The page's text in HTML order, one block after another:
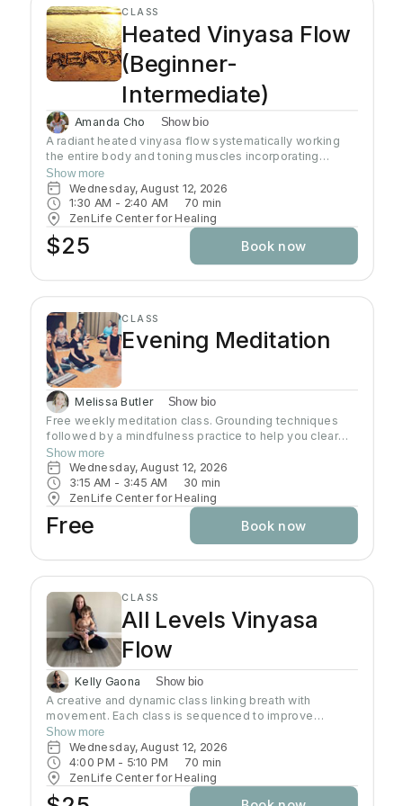
CLASS
Heated Vinyasa Flow
(Beginner-
Intermediate)
Amanda Cho Show bio
A radiant heated vinyasa flow systematically working
the entire body and toning muscles incorporating
strength, balance, and flexibility.Our studio uses infrared
heaters to heat the room to approximately 95 - 105
degrees supporting the benefits of detoxification
without humidity. Bring towel and water. Bring your own
mat or rent one of ours. Hydrate all day to prepare for
class.
Show more
Wednesday, August 12, 2026
1:30 AM - 2:40 AM 70 min
ZenLife Center for Healing
$25 Book now
CLASS
Evening Meditation
Melissa Butler Show bio
Free weekly meditation class. Grounding techniques
followed by a mindfulness practice to help you clear
your mind and connect with your heart. Each class is
geared to help you find inner peace
Show more
Wednesday, August 12, 2026
3:15 AM - 3:45 AM 30 min
ZenLife Center for Healing
Free Book now
CLASS
All Levels Vinyasa
Flow
Kelly Gaona Show bio
A creative and dynamic class linking breath with
movement. Each class is sequenced to improve
strength, flexibility and equanimity. This class is
designed to elevate your heart rate and work your
entire body but also to bring you to a state of mental
clarity and relaxation. There will be lots of options
suitable to everyone!
Show more
Wednesday, August 12, 2026
4:00 PM - 5:10 PM 70 min
ZenLife Center for Healing